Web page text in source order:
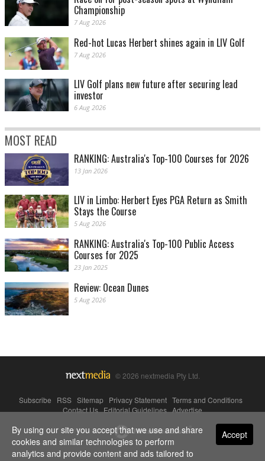
Championship
7 Aug 2026
Red-hot Lucas Herbert shines again in LIV Golf
7 Aug 2026
LIV Golf plans new future after securing lead
investor
6 Aug 2026
MOST READ
RANKING: Australia's Top-100 Courses for 2026
13 Jan 2026
LIV in Limbo: Herbert Eyes PGA Return as Smith
Stays the Course
5 Aug 2026
RANKING: Australia's Top-100 Public Access
Courses for 2025
23 Jan 2025
Review: Ocean Dunes
5 Aug 2026
© 2026 nextmedia Pty Ltd.
Subscribe RSS Sitemap Privacy Statement Terms and Conditions
Contact Us|Editorial Guidelines|Advertise
Powered By Accept
By using our site you accept that we use and share
cookies and similar technologies to perform
analytics and provide content and ads tailored to